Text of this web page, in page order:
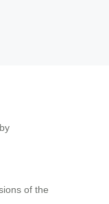
of the